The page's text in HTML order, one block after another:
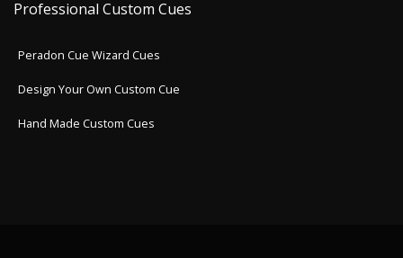
Professional Custom Cues
Peradon Cue Wizard Cues
Design Your Own Custom Cue
Hand Made Custom Cues